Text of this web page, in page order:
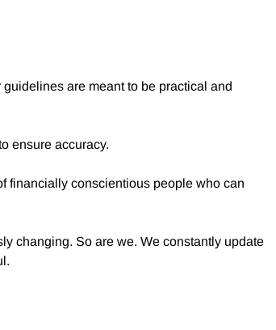
are meant to be practical and
ensure accuracy.
financially conscientious people who can
changing. So are we. We constantly update